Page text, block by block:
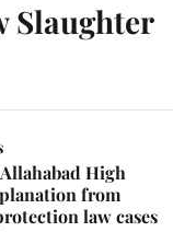
Slaughter
High
from
law cases